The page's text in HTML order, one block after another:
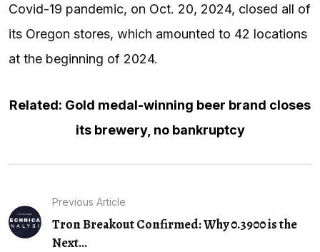
Covid-19 pandemic, on Oct. 20, 2024, closed all of
its Oregon stores, which amounted to 42 locations
at the beginning of 2024.
Related: Gold medal-winning beer brand closes
its brewery, no bankruptcy
Previous Article
Tron Breakout Confirmed: Why 0.3900 is the
Next...